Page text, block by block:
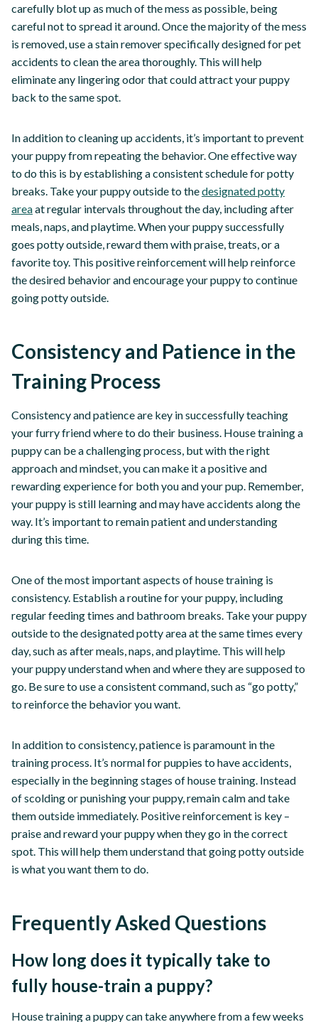
carefully blot up as much of the mess as possible, being
careful not to spread it around. Once the majority of the mess
is removed, use a stain remover specifically designed for pet
accidents to clean the area thoroughly. This will help
eliminate any lingering odor that could attract your puppy
back to the same spot.
In addition to cleaning up accidents, it’s important to prevent
your puppy from repeating the behavior. One effective way
to do this is by establishing a consistent schedule for potty
breaks. Take your puppy outside to thedesignated potty
areaat regular intervals throughout the day, including after
meals, naps, and playtime. When your puppy successfully
goes potty outside, reward them with praise, treats, or a
favorite toy. This positive reinforcement will help reinforce
the desired behavior and encourage your puppy to continue
going potty outside.
Consistency and Patience in the
Training Process
Consistency and patience are key in successfully teaching
your furry friend where to do their business. House training a
puppy can be a challenging process, but with the right
approach and mindset, you can make it a positive and
rewarding experience for both you and your pup. Remember,
your puppy is still learning and may have accidents along the
way. It’s important to remain patient and understanding
during this time.
One of the most important aspects of house training is
consistency. Establish a routine for your puppy, including
regular feeding times and bathroom breaks. Take your puppy
outside to the designated potty area at the same times every
day, such as after meals, naps, and playtime. This will help
your puppy understand when and where they are supposed to
go. Be sure to use a consistent command, such as “go potty,”
to reinforce the behavior you want.
In addition to consistency, patience is paramount in the
training process. It’s normal for puppies to have accidents,
especially in the beginning stages of house training. Instead
of scolding or punishing your puppy, remain calm and take
them outside immediately. Positive reinforcement is key –
praise and reward your puppy when they go in the correct
spot. This will help them understand that going potty outside
is what you want them to do.
Frequently Asked Questions
How long does it typically take to
fully house-train a puppy?
House training a puppy can take anywhere from a few weeks